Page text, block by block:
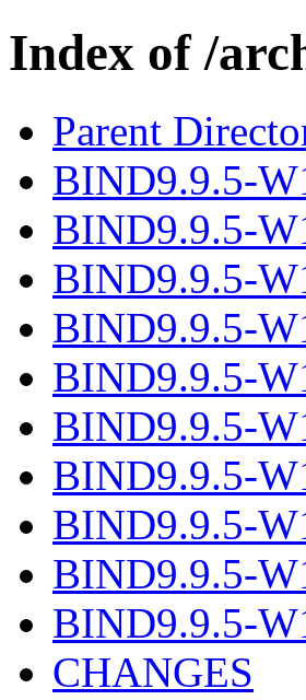
Index of /
Parent
BIND9.9.5-
BIND9.9.5-
BIND9.9.5-
BIND9.9.5-
BIND9.9.5-
BIND9.9.5-
BIND9.9.5-
BIND9.9.5-
BIND9.9.5-
BIND9.9.5-
CHANGES